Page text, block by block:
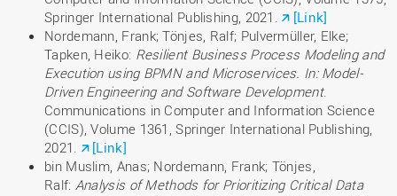
Springer International Publishing, 2021.
[Link]
Nordemann, Frank; Tönjes, Ralf; Pulvermüller, Elke;
Tapken, Heiko: Resilient Business Process Modeling and
Execution using BPMN and Microservices. In: Model-
Driven Engineering and Software Development.
Communications in Computer and Information Science
(CCIS), Volume 1361, Springer International Publishing,
2021.
[Link]
bin Muslim, Anas; Nordemann, Frank; Tönjes,
Ralf: Analysis of Methods for Prioritizing Critical Data